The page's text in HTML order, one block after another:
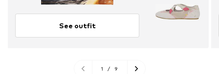
See outfit
1 / 9